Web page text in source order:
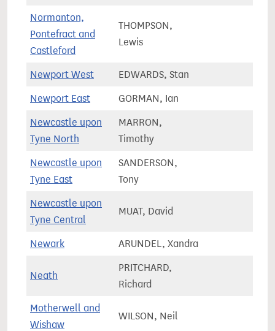
Normanton,
Pontefract and
Castleford
THOMPSON,
Lewis
Newport West EDWARDS, Stan
Newport East GORMAN, Ian
Newcastle upon
Tyne North
MARRON,
Timothy
Newcastle upon
Tyne East
SANDERSON,
Tony
Newcastle upon
Tyne Central
MUAT, David
Newark ARUNDEL, Xandra
Neath
PRITCHARD,
Richard
Motherwell and
Wishaw
WILSON, Neil